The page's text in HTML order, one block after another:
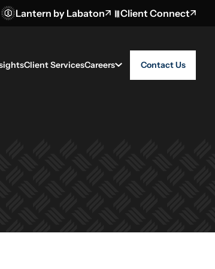
Lantern by Labaton Client Connect
Client ServicesCareers Contact Us